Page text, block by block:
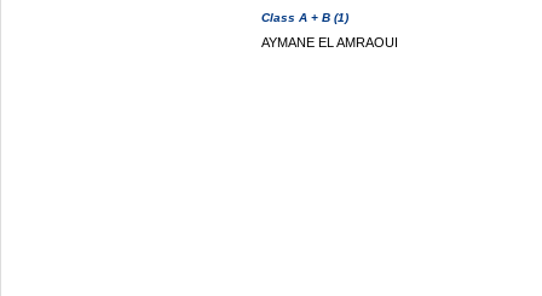
Class A + B (1)
AYMANE EL AMRAOUI